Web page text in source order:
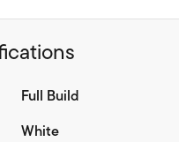
Full Build
White